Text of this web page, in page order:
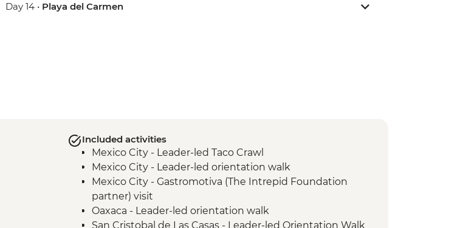
Day 14 • Playa del Carmen
Included activities
Mexico City - Leader-led Taco Crawl
Mexico City - Leader-led orientation walk
Mexico City - Gastromotiva (The Intrepid Foundation
partner) visit
Oaxaca - Leader-led orientation walk
San Cristobal de Las Casas - Leader-led Orientation Walk